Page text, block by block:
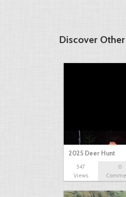
Discover
2025 Deer Hunt
547
Views
0